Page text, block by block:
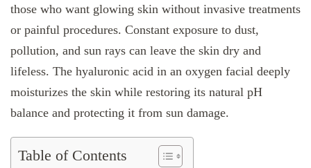
those who want glowing skin without invasive treatments
or painful procedures. Constant exposure to dust,
pollution, and sun rays can leave the skin dry and
lifeless. The hyaluronic acid in an oxygen facial deeply
moisturizes the skin while restoring its natural pH
balance and protecting it from sun damage.
Table of Contents